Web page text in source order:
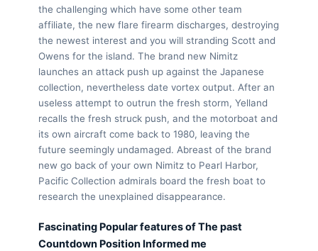
the challenging which have some other team
affiliate, the new flare firearm discharges, destroying
the newest interest and you will stranding Scott and
Owens for the island. The brand new Nimitz
launches an attack push up against the Japanese
collection, nevertheless date vortex output. After an
useless attempt to outrun the fresh storm, Yelland
recalls the fresh struck push, and the motorboat and
its own aircraft come back to 1980, leaving the
future seemingly undamaged. Abreast of the brand
new go back of your own Nimitz to Pearl Harbor,
Pacific Collection admirals board the fresh boat to
research the unexplained disappearance.
Fascinating Popular features of The past
Countdown Position Informed me